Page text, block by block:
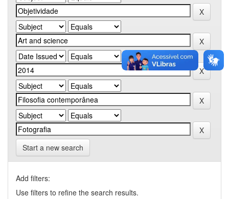
Start a new search
Add filters:
Use filters to refine the search results.